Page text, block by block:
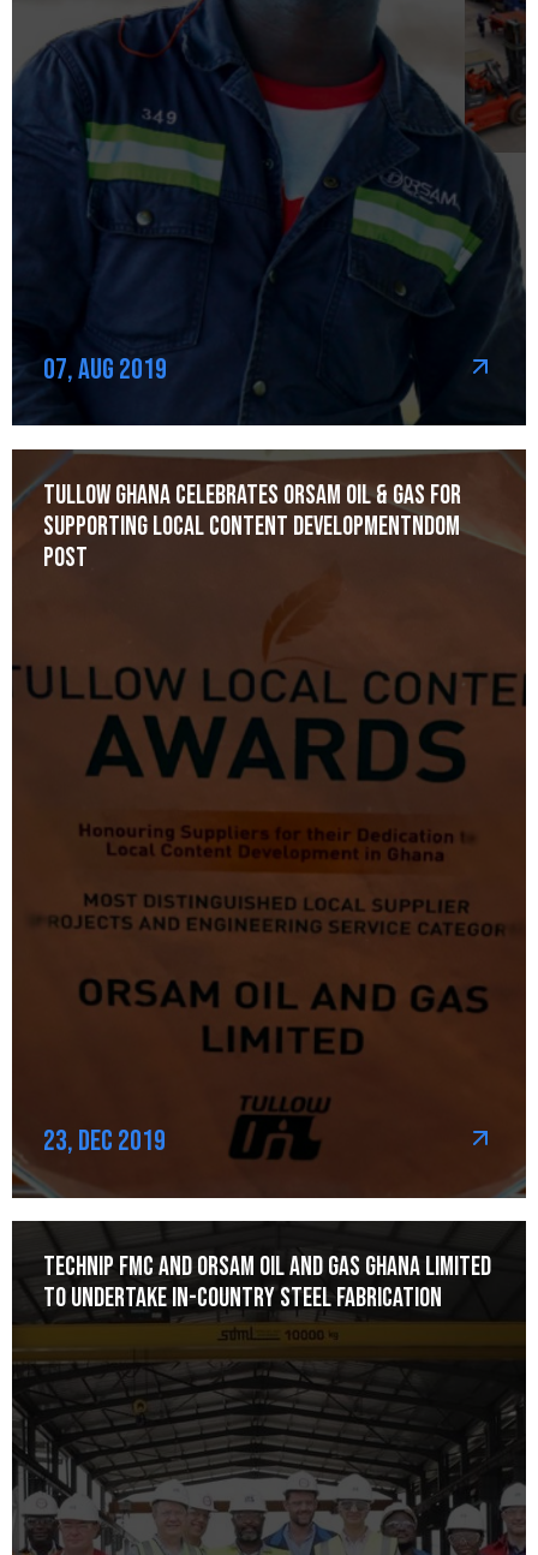
07, Aug 2019
Tullow Ghana celebrates Orsam Oil & Gas for
Supporting Local Content Developmentndom
post
23, Dec 2019
Technip FMC and Orsam Oil and Gas Ghana Limited
to Undertake In-Country Steel Fabrication